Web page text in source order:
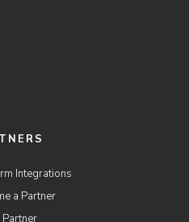
Integrations
a Partner
Partner